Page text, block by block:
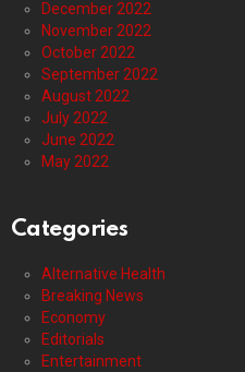
December 2022
November 2022
October 2022
September 2022
August 2022
July 2022
June 2022
May 2022
Categories
Alternative Health
Breaking News
Economy
Editorials
Entertainment